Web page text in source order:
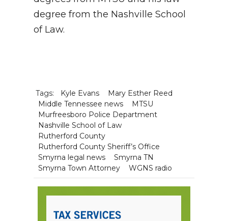
degree from the Nashville School
of Law.
Tags: Kyle Evans
Mary Esther Reed
Middle Tennessee news
MTSU
Murfreesboro Police Department
Nashville School of Law
Rutherford County
Rutherford County Sheriff’s Office
Smyrna legal news
Smyrna TN
Smyrna Town Attorney
WGNS radio